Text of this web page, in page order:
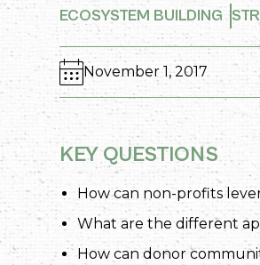
ECOSYSTEM BUILDING
November 1, 2017
KEY QUESTIONS
How can non-profits
What are the different
How can donor